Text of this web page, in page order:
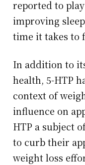
reported to
improving
time it takes to
In addition to
health, 5-HTP
context of
influence on
HTP a subject
to curb their
weight loss